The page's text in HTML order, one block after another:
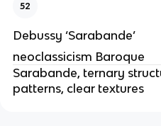
52
Debussy ‘Sarabande’
neoclassicism Baroque
Sarabande, ternary
patterns, clear textures